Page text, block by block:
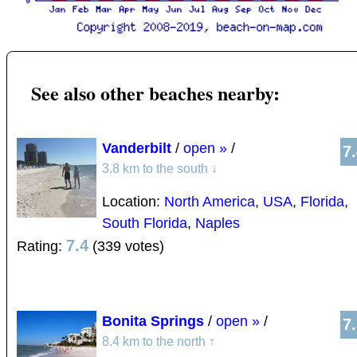
See also other beaches nearby:
Vanderbilt / open » /
3.8 km to the south ↓
Location: North America, USA, Florida,
South Florida, Naples
Rating: 7.4 (339 votes)
Bonita Springs / open » /
8.4 km to the north ↑